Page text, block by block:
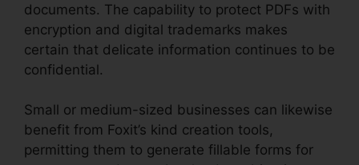
documents. The capability to protect PDFs with
encryption and digital trademarks makes
certain that delicate information continues to be
confidential.
Small or medium-sized businesses can likewise
benefit from Foxit’s kind creation tools,
permitting them to generate fillable forms for